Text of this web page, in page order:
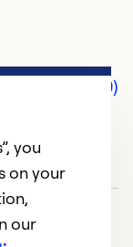
Comments (0)
you
on your
our